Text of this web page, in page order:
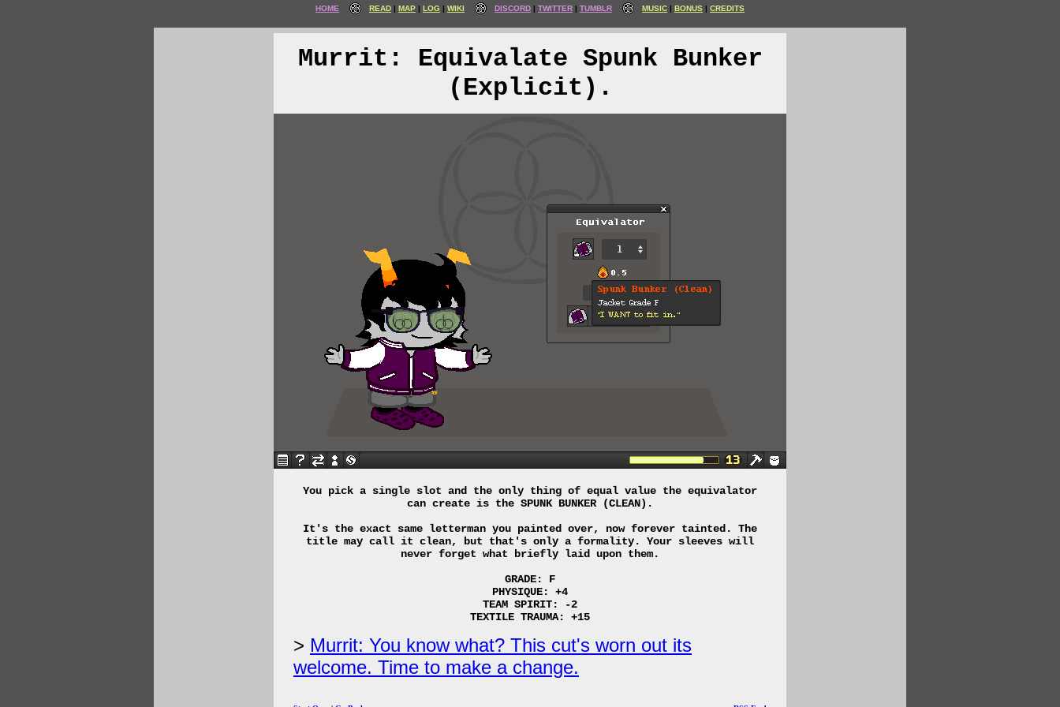
HOME READ MAP LOG WIKI DISCORD TWITTER TUMBLR MUSIC BONUS CREDITS
Murrit: Equivalate Spunk Bunker
(Explicit).
You pick a single slot and the only thing of equal value the equivalator
can create is the SPUNK BUNKER (CLEAN).
It's the exact same letterman you painted over, now forever tainted. The
title may call it clean, but that's only a formality. Your sleeves will
never forget what briefly laid upon them.
GRADE: F
PHYSIQUE: +4
TEAM SPIRIT: -2
TEXTILE TRAUMA: +15
Murrit: You know what? This cut's worn out its
welcome. Time to make a change.